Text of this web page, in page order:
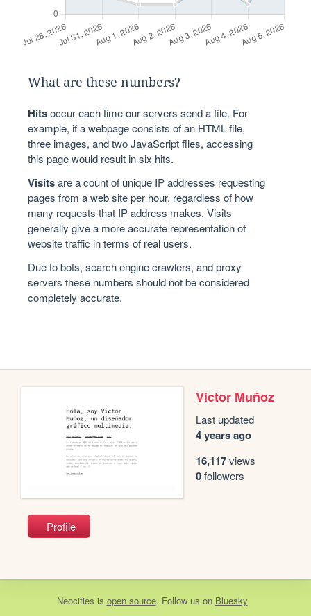
What are these numbers?
Hitsoccur each time our servers send a file. For
example, if a webpage consists of an HTML file,
three images, and two JavaScript files, accessing
this page would result in six hits.
Visitsare a count of unique IP addresses requesting
pages from a web site per hour, regardless of how
many requests that IP address makes. Visits
generally give a more accurate representation of
website traffic in terms of real users.
Due to bots, search engine crawlers, and proxy
servers these numbers should not be considered
completely accurate.
Victor Muñoz
Last updated
4 years ago
16,117views
0followers
Profile
Neocities is open source. Follow us on Bluesky